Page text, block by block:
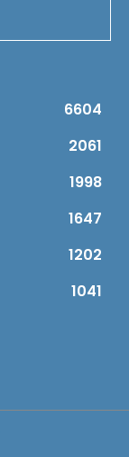
6604
2061
1998
1647
1202
1041